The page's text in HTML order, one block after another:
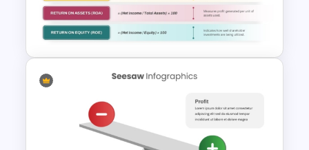
Free Editable Theatre
PowerPoint Templates